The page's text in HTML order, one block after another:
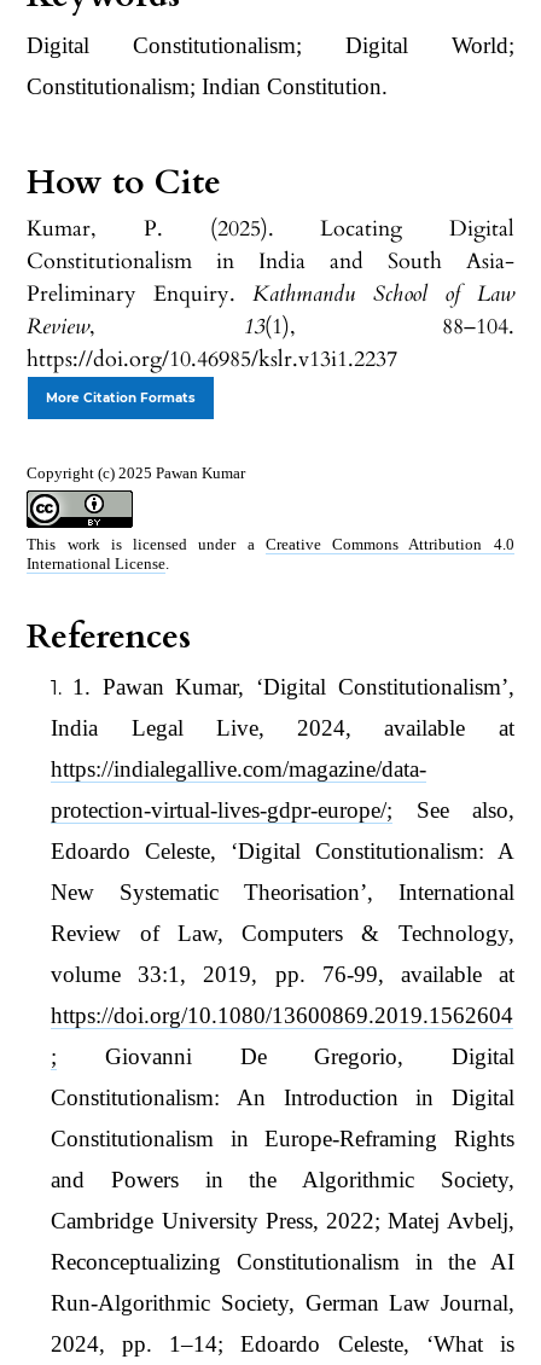
Digital Constitutionalism; Digital World;
Constitutionalism; Indian Constitution.
How to Cite
Kumar, P. (2025). Locating Digital
Constitutionalism in India and South Asia-
Preliminary Enquiry.Kathmandu School of Law
Review, 13(1), 88–104.
https://doi.org/10.46985/kslr.v13i1.2237
More Citation Formats
Copyright (c) 2025 Pawan Kumar
This work is licensed under a Creative Commons Attribution 4.0
International License
References
1. Pawan Kumar, ‘Digital Constitutionalism’,
India Legal Live, 2024, available at
https://indialegallive.com/magazine/data-
protection-virtual-lives-gdpr-europe/; See also,
Edoardo Celeste, ‘Digital Constitutionalism: A
New Systematic Theorisation’, International
Review of Law, Computers & Technology,
volume 33:1, 2019, pp. 76-99, available at
https://doi.org/10.1080/13600869.2019.1562604
; Giovanni De Gregorio, Digital
Constitutionalism: An Introduction in Digital
Constitutionalism in Europe-Reframing Rights
and Powers in the Algorithmic Society,
Cambridge University Press, 2022; Matej Avbelj,
Reconceptualizing Constitutionalism in the AI
Run-Algorithmic Society, German Law Journal,
2024, pp. 1–14; Edoardo Celeste, ‘What is